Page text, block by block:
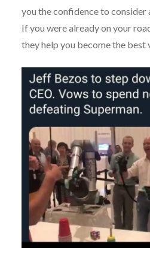
you the confidence to consider
If you were already on your
they help you become the best